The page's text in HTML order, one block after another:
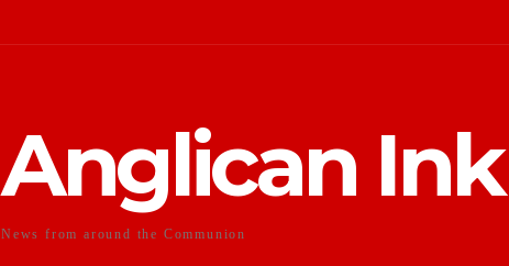
Anglican Ink
News from around the Communion